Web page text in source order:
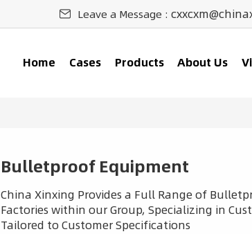
Leave a Message :
Home Cases Products About Us
Bulletproof Equipment
China Xinxing Provides a Full Range of
Factories within our Group, Specializing in
Tailored to Customer Specifications